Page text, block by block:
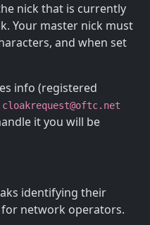
nick that is currently
Your master nick must
and when set
info (registered
cloakrequest@oftc.net
it you will be
identifying their
for network operators.